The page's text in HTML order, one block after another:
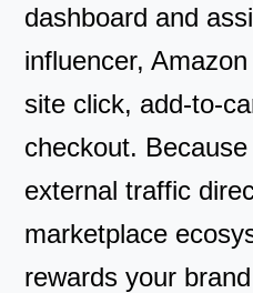
dashboard and
influencer,
site click, add-to-
checkout.
external traffic
marketplace
rewards your